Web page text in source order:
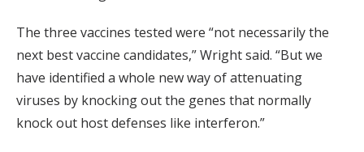
The three vaccines tested were “not necessarily the
next best vaccine candidates,” Wright said. “But we
have identified a whole new way of attenuating
viruses by knocking out the genes that normally
knock out host defenses like interferon.”